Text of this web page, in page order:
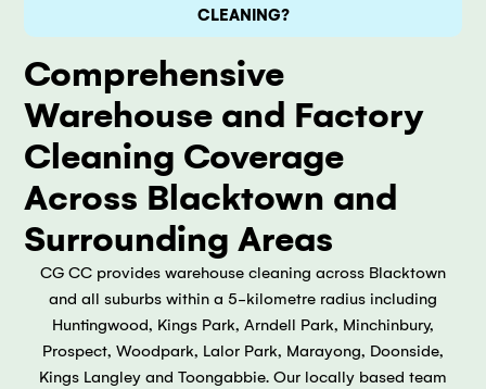
CLEANING?
Comprehensive
Warehouse and Factory
Cleaning Coverage
Across Blacktown and
Surrounding Areas
CG CC provides warehouse cleaning across Blacktown
and all suburbs within a 5-kilometre radius including
Huntingwood, Kings Park, Arndell Park, Minchinbury,
Prospect, Woodpark, Lalor Park, Marayong, Doonside,
Kings Langley and Toongabbie. Our locally based team